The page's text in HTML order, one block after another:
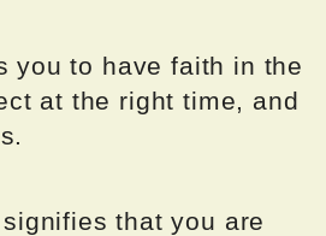
you to have faith in the
at the right time, and
that you are